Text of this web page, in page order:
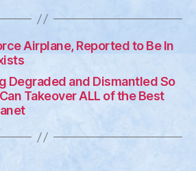
Airplane, Reported to Be In
Degraded and Dismantled So
Takeover ALL of the Best